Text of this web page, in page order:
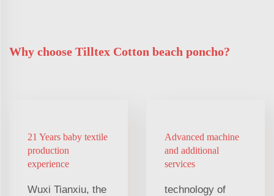
Why choose Tilltex Cotton beach poncho?
21 Years baby textile
production
experience
Wuxi Tianxiu, the
Advanced machine
and additional
services
technology of